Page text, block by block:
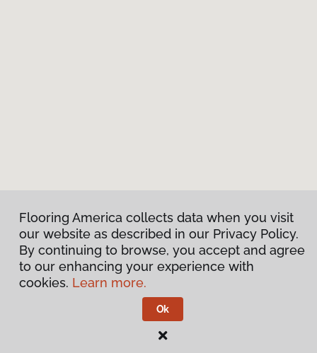
Flooring America collects data when you visit
our website as described in our Privacy Policy.
By continuing to browse, you accept and agree
to our enhancing your experience with
cookies. Learn more.
Ok